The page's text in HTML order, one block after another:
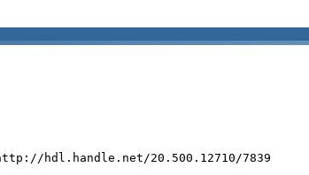
hdl.handle.net/20.500.12710/7839